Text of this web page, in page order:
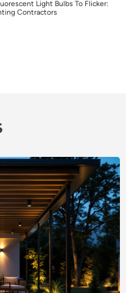
Light Bulbs To Flicker:
Contractors